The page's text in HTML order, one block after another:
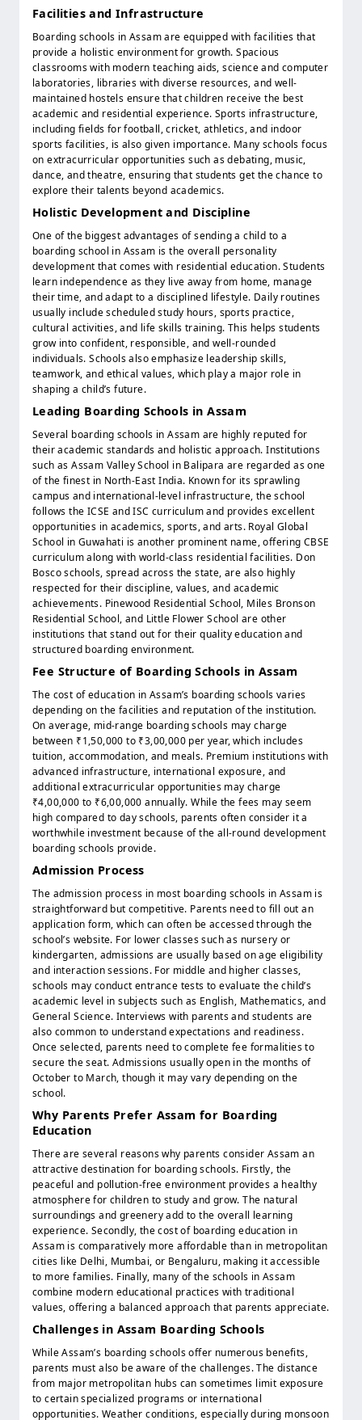
Facilities and Infrastructure
Boarding schools in Assam are equipped with facilities that
provide a holistic environment for growth. Spacious
classrooms with modern teaching aids, science and computer
laboratories, libraries with diverse resources, and well-
maintained hostels ensure that children receive the best
academic and residential experience. Sports infrastructure,
including fields for football, cricket, athletics, and indoor
sports facilities, is also given importance. Many schools focus
on extracurricular opportunities such as debating, music,
dance, and theatre, ensuring that students get the chance to
explore their talents beyond academics.
Holistic Development and Discipline
One of the biggest advantages of sending a child to a
boarding school in Assam is the overall personality
development that comes with residential education. Students
learn independence as they live away from home, manage
their time, and adapt to a disciplined lifestyle. Daily routines
usually include scheduled study hours, sports practice,
cultural activities, and life skills training. This helps students
grow into confident, responsible, and well-rounded
individuals. Schools also emphasize leadership skills,
teamwork, and ethical values, which play a major role in
shaping a child’s future.
Leading Boarding Schools in Assam
Several boarding schools in Assam are highly reputed for
their academic standards and holistic approach. Institutions
such as Assam Valley School in Balipara are regarded as one
of the finest in North-East India. Known for its sprawling
campus and international-level infrastructure, the school
follows the ICSE and ISC curriculum and provides excellent
opportunities in academics, sports, and arts. Royal Global
School in Guwahati is another prominent name, offering CBSE
curriculum along with world-class residential facilities. Don
Bosco schools, spread across the state, are also highly
respected for their discipline, values, and academic
achievements. Pinewood Residential School, Miles Bronson
Residential School, and Little Flower School are other
institutions that stand out for their quality education and
structured boarding environment.
Fee Structure of Boarding Schools in Assam
The cost of education in Assam’s boarding schools varies
depending on the facilities and reputation of the institution.
On average, mid-range boarding schools may charge
between ₹1,50,000 to ₹3,00,000 per year, which includes
tuition, accommodation, and meals. Premium institutions with
advanced infrastructure, international exposure, and
additional extracurricular opportunities may charge
₹4,00,000 to ₹6,00,000 annually. While the fees may seem
high compared to day schools, parents often consider it a
worthwhile investment because of the all-round development
boarding schools provide.
Admission Process
The admission process in most boarding schools in Assam is
straightforward but competitive. Parents need to fill out an
application form, which can often be accessed through the
school’s website. For lower classes such as nursery or
kindergarten, admissions are usually based on age eligibility
and interaction sessions. For middle and higher classes,
schools may conduct entrance tests to evaluate the child’s
academic level in subjects such as English, Mathematics, and
General Science. Interviews with parents and students are
also common to understand expectations and readiness.
Once selected, parents need to complete fee formalities to
secure the seat. Admissions usually open in the months of
October to March, though it may vary depending on the
school.
Why Parents Prefer Assam for Boarding
Education
There are several reasons why parents consider Assam an
attractive destination for boarding schools. Firstly, the
peaceful and pollution-free environment provides a healthy
atmosphere for children to study and grow. The natural
surroundings and greenery add to the overall learning
experience. Secondly, the cost of boarding education in
Assam is comparatively more affordable than in metropolitan
cities like Delhi, Mumbai, or Bengaluru, making it accessible
to more families. Finally, many of the schools in Assam
combine modern educational practices with traditional
values, offering a balanced approach that parents appreciate.
Challenges in Assam Boarding Schools
While Assam’s boarding schools offer numerous benefits,
parents must also be aware of the challenges. The distance
from major metropolitan hubs can sometimes limit exposure
to certain specialized programs or international
opportunities. Weather conditions, especially during monsoon